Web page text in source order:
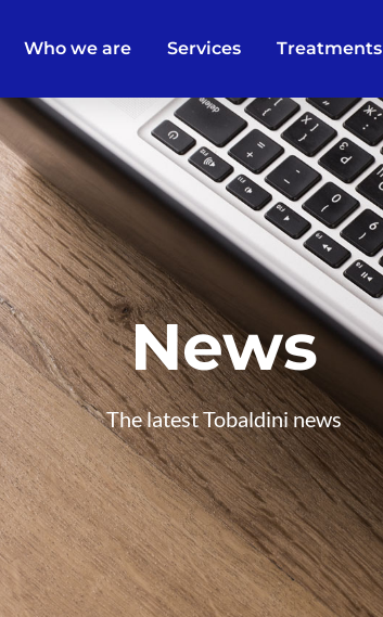
Who we are Services Treatments
News
The latest Tobaldini news